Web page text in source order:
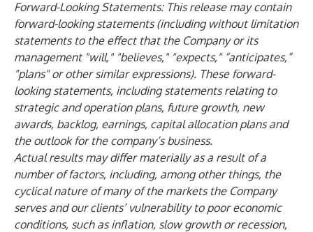
Forward-Looking Statements: This release may contain
forward-looking statements (including without limitation
statements to the effect that the Company or its
management "will," "believes," "expects," “anticipates,”
"plans" or other similar expressions). These forward-
looking statements, including statements relating to
strategic and operation plans, future growth, new
awards, backlog, earnings, capital allocation plans and
the outlook for the company’s business.
Actual results may differ materially as a result of a
number of factors, including, among other things, the
cyclical nature of many of the markets the Company
serves and our clients’ vulnerability to poor economic
conditions, such as inflation, slow growth or recession,